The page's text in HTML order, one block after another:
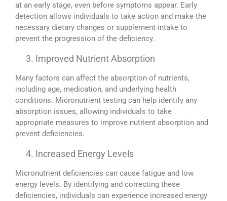
at an early stage, even before symptoms appear. Early
detection allows individuals to take action and make the
necessary dietary changes or supplement intake to
prevent the progression of the deficiency.
Improved Nutrient Absorption
Many factors can affect the absorption of nutrients,
including age, medication, and underlying health
conditions. Micronutrient testing can help identify any
absorption issues, allowing individuals to take
appropriate measures to improve nutrient absorption and
prevent deficiencies.
Increased Energy Levels
Micronutrient deficiencies can cause fatigue and low
energy levels. By identifying and correcting these
deficiencies, individuals can experience increased energy